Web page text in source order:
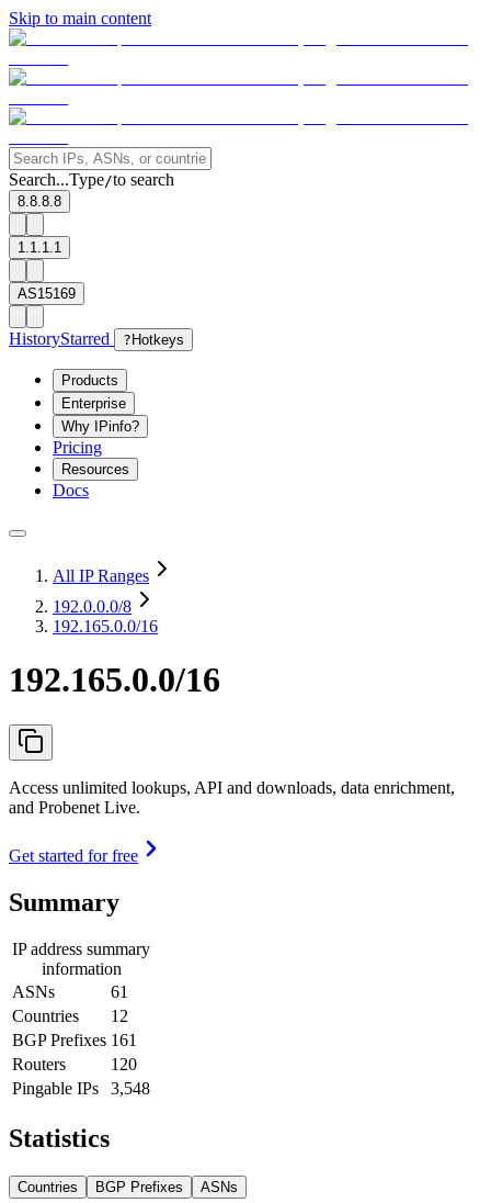
Skip to main content
Search...Type/to search
8.8.8.8
1.1.1.1
AS15169
HistoryStarred ? Hotkeys
Products
Enterprise
Why IPinfo?
Pricing
Resources
Docs
All IP Ranges
192.0.0.0/8
192.165.0.0/16
192.165.0.0/16
Access unlimited lookups, API and downloads, data enrichment,
and Probenet Live.
Get started for free
Summary
IP address summary
information
ASNs
61
Countries
12
BGP Prefixes 161
Routers
120
Pingable IPs
3,548
Statistics
Countries BGP Prefixes ASNs